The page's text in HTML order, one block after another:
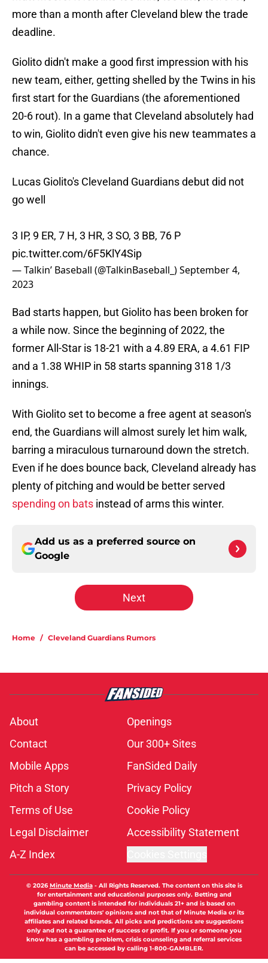
more than a month after Cleveland blew the trade
deadline.
Giolito didn't make a good first impression with his
new team, either, getting shelled by the Twins in his
first start for the Guardians (the aforementioned
20-6 rout). In a game that Cleveland absolutely had
to win, Giolito didn't even give his new teammates a
chance.
Lucas Giolito's Cleveland Guardians debut did not
go well
3 IP, 9 ER, 7 H, 3 HR, 3 SO, 3 BB, 76 P
pic.twitter.com/6F5KlY4Sip
— Talkin’ Baseball (@TalkinBaseball_)September 4,
2023
Bad starts happen, but Giolito has been broken for
a while now. Since the beginning of 2022, the
former All-Star is 18-21 with a 4.89 ERA, a 4.61 FIP
and a 1.38 WHIP in 58 starts spanning 318 1/3
innings.
With Giolito set to become a free agent at season's
end, the Guardians will almost surely let him walk,
barring a miraculous turnaround down the stretch.
Even if he does bounce back, Cleveland already has
plenty of pitching and would be better served
spending on bats instead of arms this winter.
Add us as a preferred source on
Google
Next
Home / Cleveland Guardians Rumors
About
Openings
Contact
Our 300+ Sites
Mobile Apps
FanSided Daily
Pitch a Story
Privacy Policy
Terms of Use
Cookie Policy
Legal Disclaimer
Accessibility Statement
A-Z Index
© 2026Minute Media- All Rights Reserved. The content on this site is
for entertainment and educational purposes only. Betting and
gambling content is intended for individuals 21+ and is based on
individual commentators' opinions and not that of Minute Media or its
affiliates and related brands. All picks and predictions are suggestions
only and not a guarantee of success or profit. If you or someone you
know has a gambling problem, crisis counseling and referral services
can be accessed by calling 1-800-GAMBLER.